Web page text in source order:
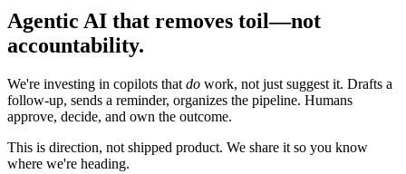
Agentic AI that removes toil—not
accountability.
We're investing in copilots that do work, not just suggest it. Drafts a
follow-up, sends a reminder, organizes the pipeline. Humans
approve, decide, and own the outcome.
This is direction, not shipped product. We share it so you know
where we're heading.